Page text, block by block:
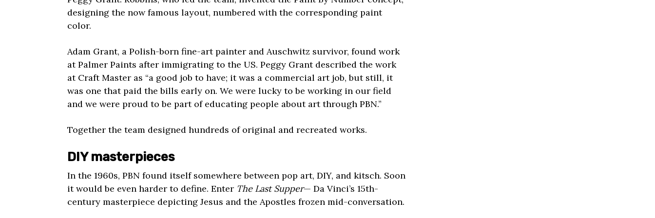
designing the now famous layout, numbered with the corresponding paint
color.
Adam Grant, a Polish-born fine-art painter and Auschwitz survivor, found work
at Palmer Paints after immigrating to the US. Peggy Grant described the work
at Craft Master as “a good job to have; it was a commercial art job, but still, it
was one that paid the bills early on. We were lucky to be working in our field
and we were proud to be part of educating people about art through PBN.”
Together the team designed hundreds of original and recreated works.
DIY masterpieces
In the 1960s, PBN found itself somewhere between pop art, DIY, and kitsch. Soon
it would be even harder to define. Enter The Last Supper— Da Vinci’s 15th-
century masterpiece depicting Jesus and the Apostles frozen mid-conversation.